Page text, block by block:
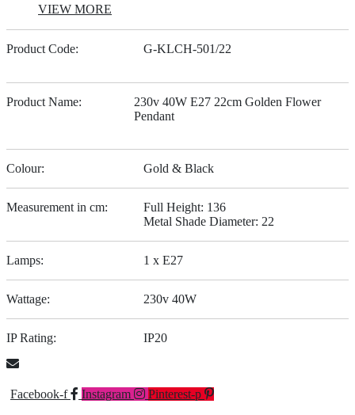
VIEW MORE
Product Code: G-KLCH-501/22
Product Name:
230v 40W E27 22cm Golden Flower
Pendant
Colour: Gold & Black
Measurement in cm:
Full Height: 136
Metal Shade Diameter: 22
Lamps: 1 x E27
Wattage: 230v 40W
IP Rating: IP20
Facebook-f Instagram Pinterest-p